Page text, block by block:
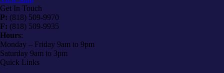
Get In Touch
P: (818) 509-9970
F: (818) 509-9935
Hours:
Monday – Friday 9am to 9pm
Saturday 9am to 3pm
Quick Links